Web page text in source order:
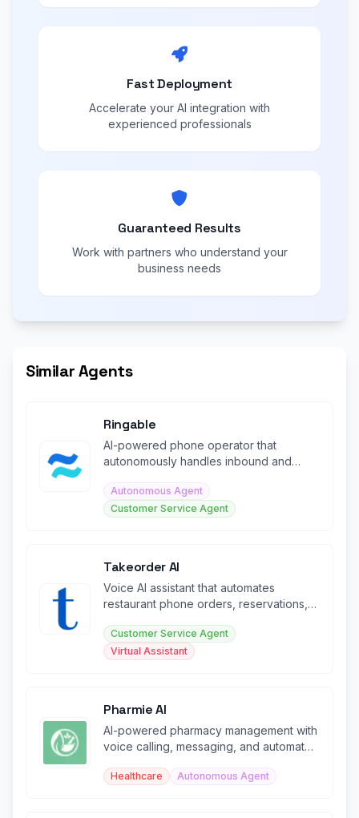
Fast Deployment
Accelerate your AI integration with
experienced professionals
Guaranteed Results
Work with partners who understand your
business needs
Similar Agents
Ringable
AI-powered phone operator that
autonomously handles inbound and
Autonomous Agent
Customer Service Agent
Takeorder AI
Voice AI assistant that automates
restaurant phone orders, reservations,
Customer Service Agent
Virtual Assistant
Pharmie AI
AI-powered pharmacy management with
voice calling, messaging, and automated
Healthcare Autonomous Agent